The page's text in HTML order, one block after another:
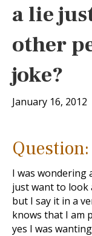
a lie
other
joke?
January 16, 2012
Question:
I was wondering
just want to look
but I say it in a
knows that I am
yes I was